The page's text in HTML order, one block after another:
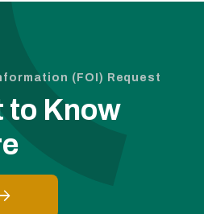
(FOI) Request
to Know